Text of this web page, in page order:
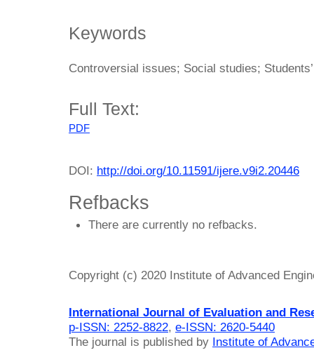
Keywords
Controversial issues; Social studies;
Full Text:
PDF
DOI: http://doi.org/10.11591/ijere.v9i2.20446
Refbacks
There are currently no refbacks.
Copyright (c) 2020 Institute of Advanced
International Journal of Evaluation and
p-ISSN: 2252-8822, e-ISSN: 2620-5440
The journal is published by Institute of